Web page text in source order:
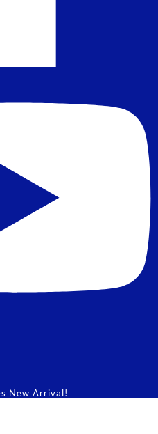
New Arrival!